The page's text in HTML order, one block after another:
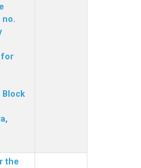
for
Block
the